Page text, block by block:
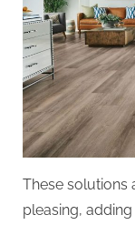
These solutions
pleasing,